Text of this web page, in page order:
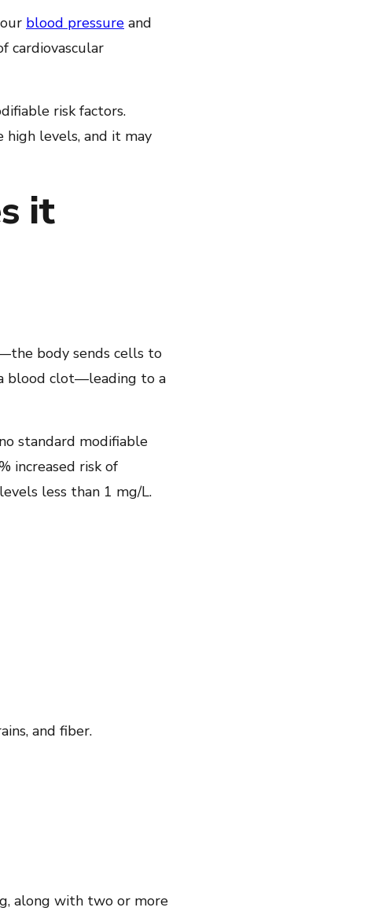
blood pressure and
cardiovascular
risk factors.
high levels, and it may
it
body sends cells to
blood clot—leading to a
standard modifiable
increased risk of
less than 1 mg/L.
and fiber.
along with two or more